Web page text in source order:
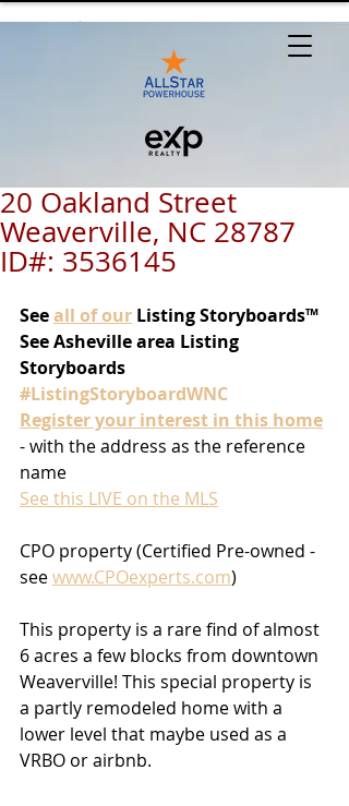
20 Oakland Street
Weaverville, NC 28787
ID#: 3536145
Seeall of our Listing Storyboards™
See Asheville area Listing
Storyboards
#ListingStoryboardWNC
Register your interest in this home
- with the address as the reference
name
See this LIVE on the MLS
CPO property (Certified Pre-owned -
see www.CPOexperts.com)
This property is a rare find of almost
6 acres a few blocks from downtown
Weaverville! This special property is
a partly remodeled home with a
lower level that maybe used as a
VRBO or airbnb.